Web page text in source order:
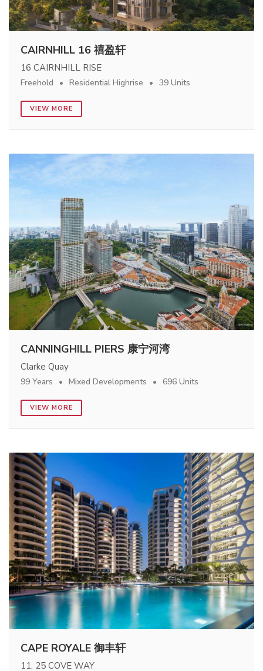
CAIRNHILL 16 禧盈轩
16 CAIRNHILL RISE
Freehold Residential Highrise 39 Units
VIEW MORE
CANNINGHILL PIERS 康宁河湾
Clarke Quay
99 Years Mixed Developments 696 Units
VIEW MORE
CAPE ROYALE 御丰轩
11, 25 COVE WAY